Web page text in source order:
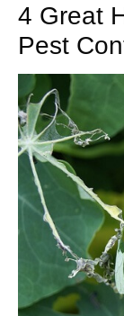
4 Great
Pest